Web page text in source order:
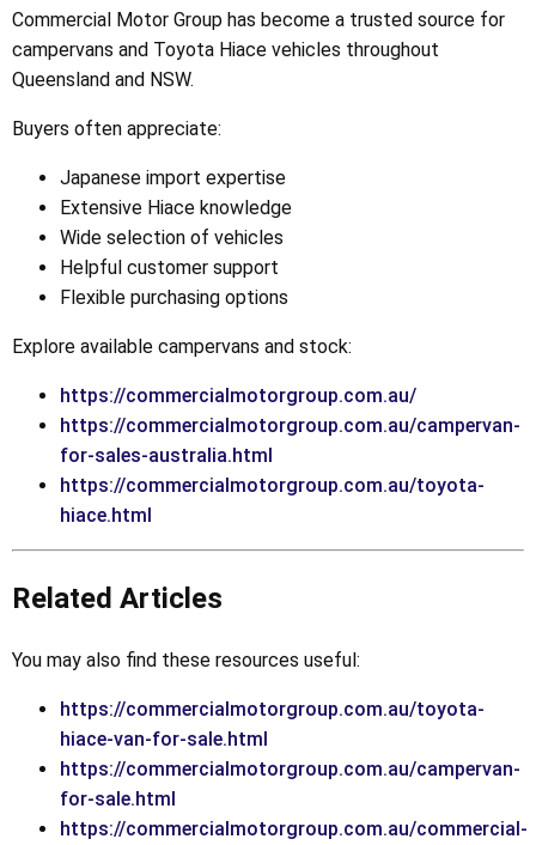
Commercial Motor Group has become a trusted source for
campervans and Toyota Hiace vehicles throughout
Queensland and NSW.
Buyers often appreciate:
Japanese import expertise
Extensive Hiace knowledge
Wide selection of vehicles
Helpful customer support
Flexible purchasing options
Explore available campervans and stock:
https://commercialmotorgroup.com.au/
https://commercialmotorgroup.com.au/campervan-
for-sales-australia.html
https://commercialmotorgroup.com.au/toyota-
hiace.html
Related Articles
You may also find these resources useful:
https://commercialmotorgroup.com.au/toyota-
hiace-van-for-sale.html
https://commercialmotorgroup.com.au/campervan-
for-sale.html
https://commercialmotorgroup.com.au/commercial-